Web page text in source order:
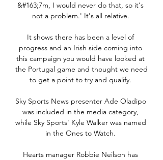
&#163;7m, I would never do that, so it's
not a problem.' It's all relative.
It shows there has been a level of
progress and an Irish side coming into
this campaign you would have looked at
the Portugal game and thought we need
to get a point to try and qualify.
Sky Sports News presenter Ade Oladipo
was included in the media category,
while Sky Sports' Kyle Walker was named
in the Ones to Watch.
Hearts manager Robbie Neilson has